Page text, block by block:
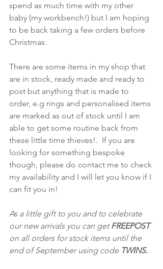
spend as much time with my other
baby (my workbench!) but I am hoping
to be back taking a few orders before
Christmas.
There are some items in my shop that
are in stock, ready made and ready to
post but anything that is made to
order, e.g rings and personalised items
are marked as out of stock until I am
able to get some routine back from
these little time thieves!.  If you are
looking for something bespoke
though, please do contact me to check
my availability and I will let you know if I
can fit you in!
As a little gift to you and to celebrate
our new arrivals you can get FREEPOST
on all orders for stock items until the
end of September using code TWINS.